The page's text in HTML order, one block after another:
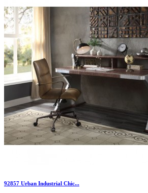
92857 Urban Industrial Chic...